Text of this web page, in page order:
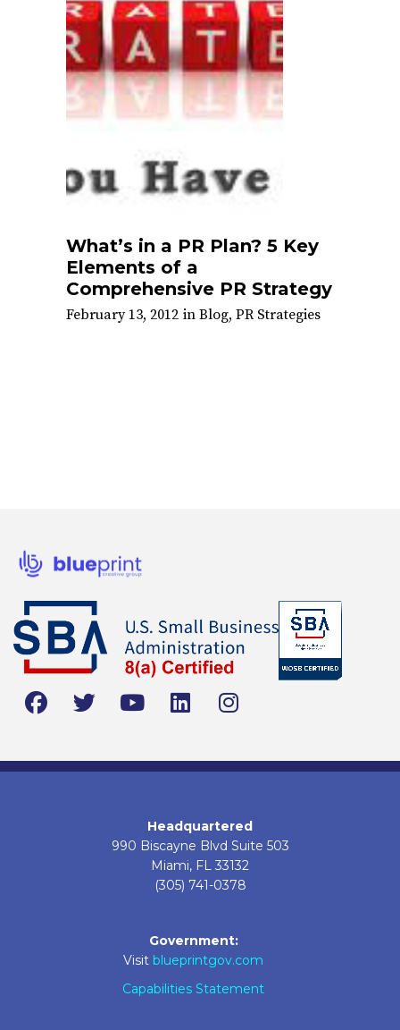
What’s in a PR Plan? 5 Key
Elements of a
Comprehensive PR Strategy
February 13, 2012 in Blog, PR Strategies
Headquartered
990 Biscayne Blvd Suite 503
Miami, FL 33132
(305) 741-0378
Government:
Visit blueprintgov.com
Capabilities Statement